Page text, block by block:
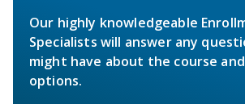
Our highly knowledgeable
Specialists will answer any
might have about the course
options.